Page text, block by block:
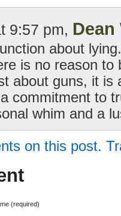
9:57 pm,
about
is no reason to
about guns, it is
commitment to
whim and a
on this post.
(required)